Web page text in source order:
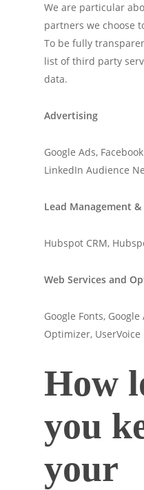
We are particular
partners we choose
To be fully
list of third party
data.
Advertising
Google Ads,
LinkedIn Audience
Lead Management
Hubspot CRM,
Web Services and
Google Fonts,
Optimizer, UserVoice
How
you
your